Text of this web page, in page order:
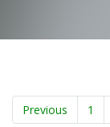
Previous 1